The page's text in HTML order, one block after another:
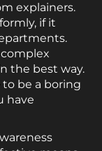
explainers.
if it
the best way.
to be a boring
have